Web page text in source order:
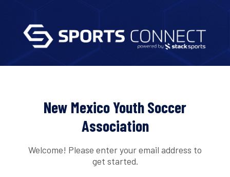
New Mexico Youth Soccer
Association
Welcome! Please enter your email address to
get started.